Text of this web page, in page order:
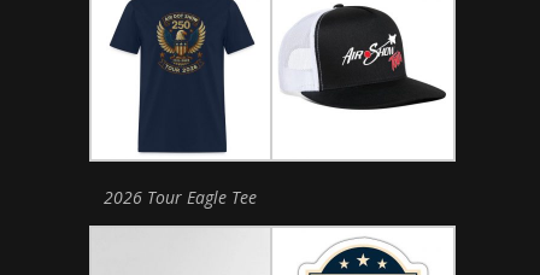
2026 Tour Eagle Tee